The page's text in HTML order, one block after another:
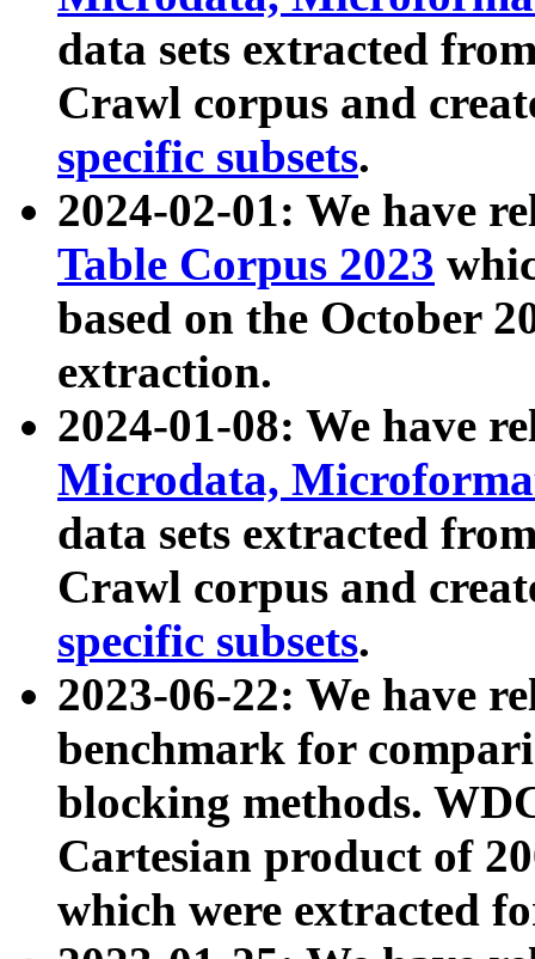
data sets extracted
Crawl corpus and
specific subsets.
2024-02-01: We have
Table Corpus 2023
based on the October
extraction.
2024-01-08: We have
Microdata,
data sets extracted
Crawl corpus and
specific subsets.
2023-06-22: We have
benchmark for
blocking methods.
Cartesian product of
which were extracted